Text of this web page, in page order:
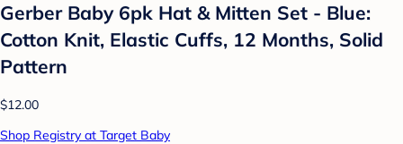
Gerber Baby 6pk Hat & Mitten Set - Blue:
Cotton Knit, Elastic Cuffs, 12 Months, Solid
Pattern
$12.00
Shop Registry at Target Baby